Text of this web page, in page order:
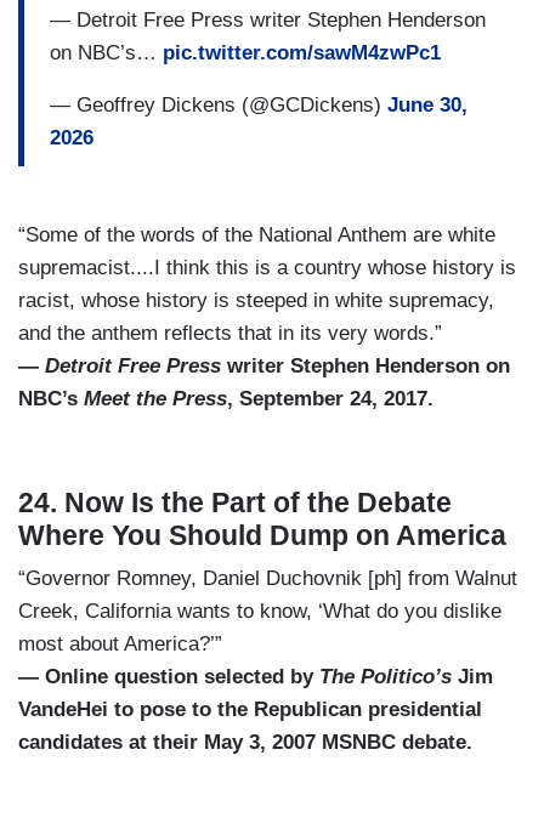
— Detroit Free Press writer Stephen Henderson
on NBC’s… pic.twitter.com/sawM4zwPc1
— Geoffrey Dickens (@GCDickens) June 30,
2026
“Some of the words of the National Anthem are white
supremacist....I think this is a country whose history is
racist, whose history is steeped in white supremacy,
and the anthem reflects that in its very words.”
— Detroit Free Press writer Stephen Henderson on
NBC’s Meet the Press, September 24, 2017.
24. Now Is the Part of the Debate
Where You Should Dump on America
“Governor Romney, Daniel Duchovnik [ph] from Walnut
Creek, California wants to know, ‘What do you dislike
most about America?’”
— Online question selected by The Politico’s Jim
VandeHei to pose to the Republican presidential
candidates at their May 3, 2007 MSNBC debate.